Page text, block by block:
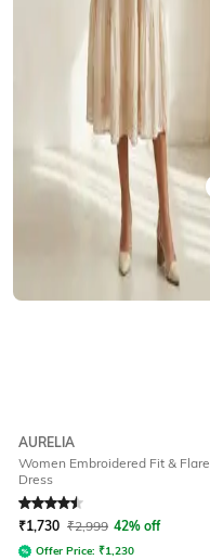
AURELIA
Women Embroidered Fit & Flare
Dress
Rated4.5out of 5
₹1,730 ₹2,999 42% off
Offer Price: ₹1,230